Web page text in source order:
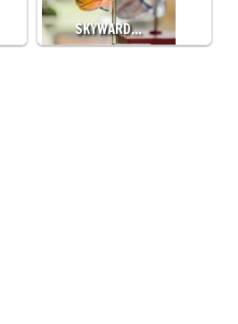
SKYWARD…